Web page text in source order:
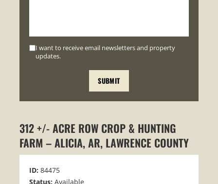
I want to receive email newsletters and property
updates.
312 +/- ACRE ROW CROP & HUNTING
FARM – ALICIA, AR, LAWRENCE COUNTY
ID: 84475
Status: Available